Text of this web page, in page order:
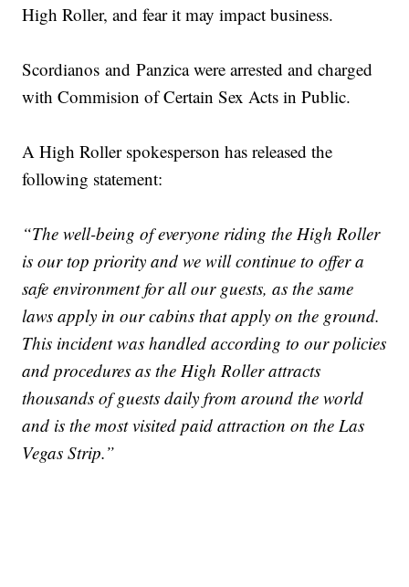
High Roller, and fear it may impact business.
Scordianos and Panzica were arrested and charged
with Commision of Certain Sex Acts in Public.
A High Roller spokesperson has released the
following statement:
“The well-being of everyone riding the High Roller
is our top priority and we will continue to offer a
safe environment for all our guests, as the same
laws apply in our cabins that apply on the ground.
This incident was handled according to our policies
and procedures as the High Roller attracts
thousands of guests daily from around the world
and is the most visited paid attraction on the Las
Vegas Strip.”